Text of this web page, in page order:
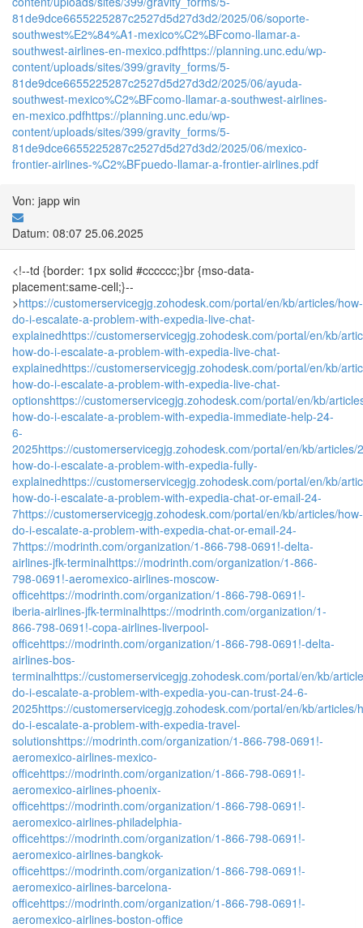
81de9dce6655225287c2527d5d27d3d2/2025/06/soporte-
southwest%E2%84%A1-mexico%C2%BFcomo-llamar-a-
southwest-airlines-en-mexico.pdfhttps://planning.unc.edu/wp-
content/uploads/sites/399/gravity_forms/5-
81de9dce6655225287c2527d5d27d3d2/2025/06/ayuda-
southwest-mexico%C2%BFcomo-llamar-a-southwest-airlines-
en-mexico.pdfhttps://planning.unc.edu/wp-
content/uploads/sites/399/gravity_forms/5-
81de9dce6655225287c2527d5d27d3d2/2025/06/mexico-
frontier-airlines-%C2%BFpuedo-llamar-a-frontier-airlines.pdf
Von: japp win
Datum: 08:07 25.06.2025
<!--td {border: 1px solid #cccccc;}br {mso-data-
placement:same-cell;}--
>https://customerservicegjg.zohodesk.com/portal/en/kb/articles/how-
do-i-escalate-a-problem-with-expedia-live-chat-
explainedhttps://customerservicegjg.zohodesk.com/portal/en/kb/
how-do-i-escalate-a-problem-with-expedia-live-chat-
explainedhttps://customerservicegjg.zohodesk.com/portal/en/kb/
how-do-i-escalate-a-problem-with-expedia-live-chat-
optionshttps://customerservicegjg.zohodesk.com/portal/en/kb/
how-do-i-escalate-a-problem-with-expedia-immediate-help-24-
6-
2025https://customerservicegjg.zohodesk.com/portal/en/kb/articles/
how-do-i-escalate-a-problem-with-expedia-fully-
explainedhttps://customerservicegjg.zohodesk.com/portal/en/kb/
how-do-i-escalate-a-problem-with-expedia-chat-or-email-24-
7https://customerservicegjg.zohodesk.com/portal/en/kb/articles/how-
do-i-escalate-a-problem-with-expedia-chat-or-email-24-
7https://modrinth.com/organization/1-866-798-0691!-delta-
airlines-jfk-terminalhttps://modrinth.com/organization/1-866-
798-0691!-aeromexico-airlines-moscow-
officehttps://modrinth.com/organization/1-866-798-0691!-
iberia-airlines-jfk-terminalhttps://modrinth.com/organization/1-
866-798-0691!-copa-airlines-liverpool-
officehttps://modrinth.com/organization/1-866-798-0691!-delta-
airlines-bos-
terminalhttps://customerservicegjg.zohodesk.com/portal/en/kb/
do-i-escalate-a-problem-with-expedia-you-can-trust-24-6-
2025https://customerservicegjg.zohodesk.com/portal/en/kb/articles/
do-i-escalate-a-problem-with-expedia-travel-
solutionshttps://modrinth.com/organization/1-866-798-0691!-
aeromexico-airlines-mexico-
officehttps://modrinth.com/organization/1-866-798-0691!-
aeromexico-airlines-phoenix-
officehttps://modrinth.com/organization/1-866-798-0691!-
aeromexico-airlines-philadelphia-
officehttps://modrinth.com/organization/1-866-798-0691!-
aeromexico-airlines-bangkok-
officehttps://modrinth.com/organization/1-866-798-0691!-
aeromexico-airlines-barcelona-
officehttps://modrinth.com/organization/1-866-798-0691!-
aeromexico-airlines-boston-office